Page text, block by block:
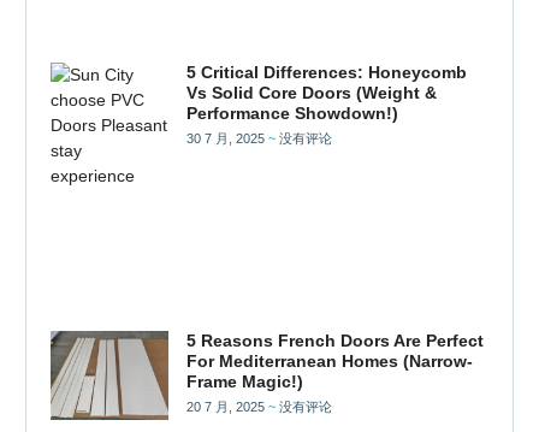
5 Critical Differences: Honeycomb
Vs Solid Core Doors (Weight &
Performance Showdown!)
30 7 月, 2025 没有评论
5 Reasons French Doors Are Perfect
For Mediterranean Homes (Narrow-
Frame Magic!)
20 7 月, 2025 没有评论